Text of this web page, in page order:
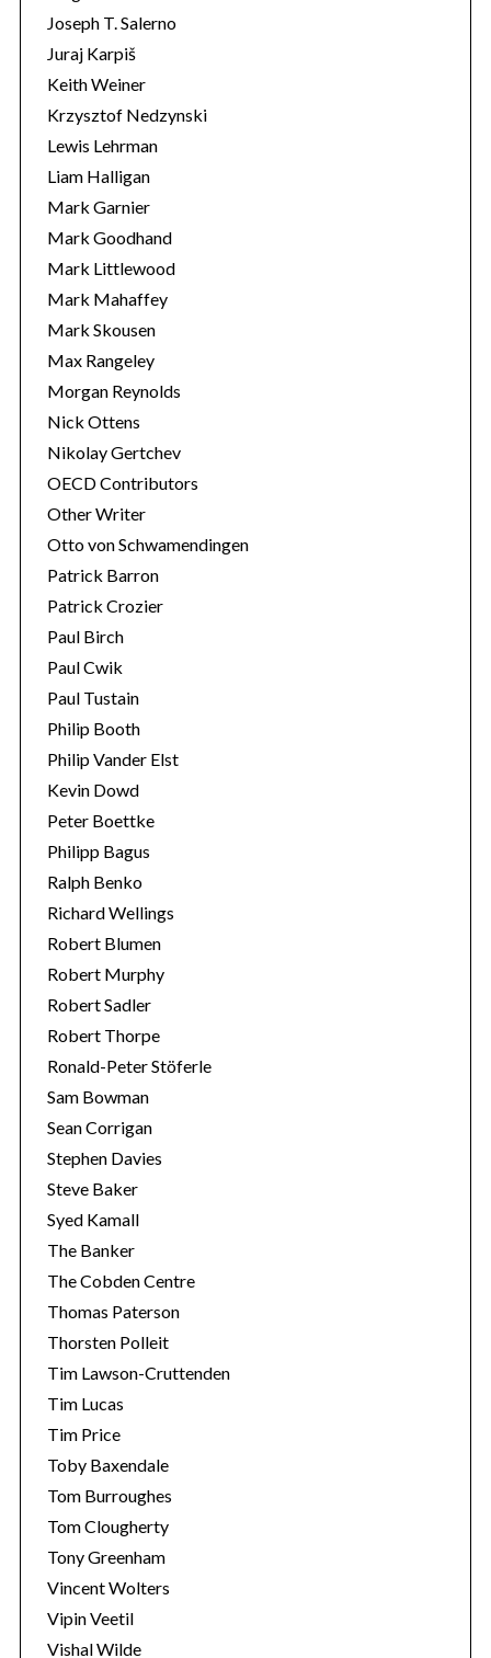
Joseph T. Salerno
Juraj Karpiš
Keith Weiner
Krzysztof Nedzynski
Lewis Lehrman
Liam Halligan
Mark Garnier
Mark Goodhand
Mark Littlewood
Mark Mahaffey
Mark Skousen
Max Rangeley
Morgan Reynolds
Nick Ottens
Nikolay Gertchev
OECD Contributors
Other Writer
Otto von Schwamendingen
Patrick Barron
Patrick Crozier
Paul Birch
Paul Cwik
Paul Tustain
Philip Booth
Philip Vander Elst
Kevin Dowd
Peter Boettke
Philipp Bagus
Ralph Benko
Richard Wellings
Robert Blumen
Robert Murphy
Robert Sadler
Robert Thorpe
Ronald-Peter Stöferle
Sam Bowman
Sean Corrigan
Stephen Davies
Steve Baker
Syed Kamall
The Banker
The Cobden Centre
Thomas Paterson
Thorsten Polleit
Tim Lawson-Cruttenden
Tim Lucas
Tim Price
Toby Baxendale
Tom Burroughes
Tom Clougherty
Tony Greenham
Vincent Wolters
Vipin Veetil
Vishal Wilde